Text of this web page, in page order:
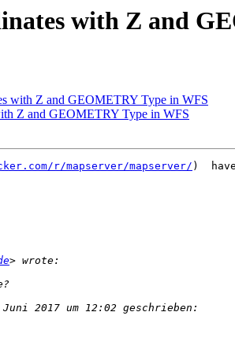
with Z and
with Z and GEOMETRY Type in WFS
Z and GEOMETRY Type in WFS
r/mapserver/mapserver/ )